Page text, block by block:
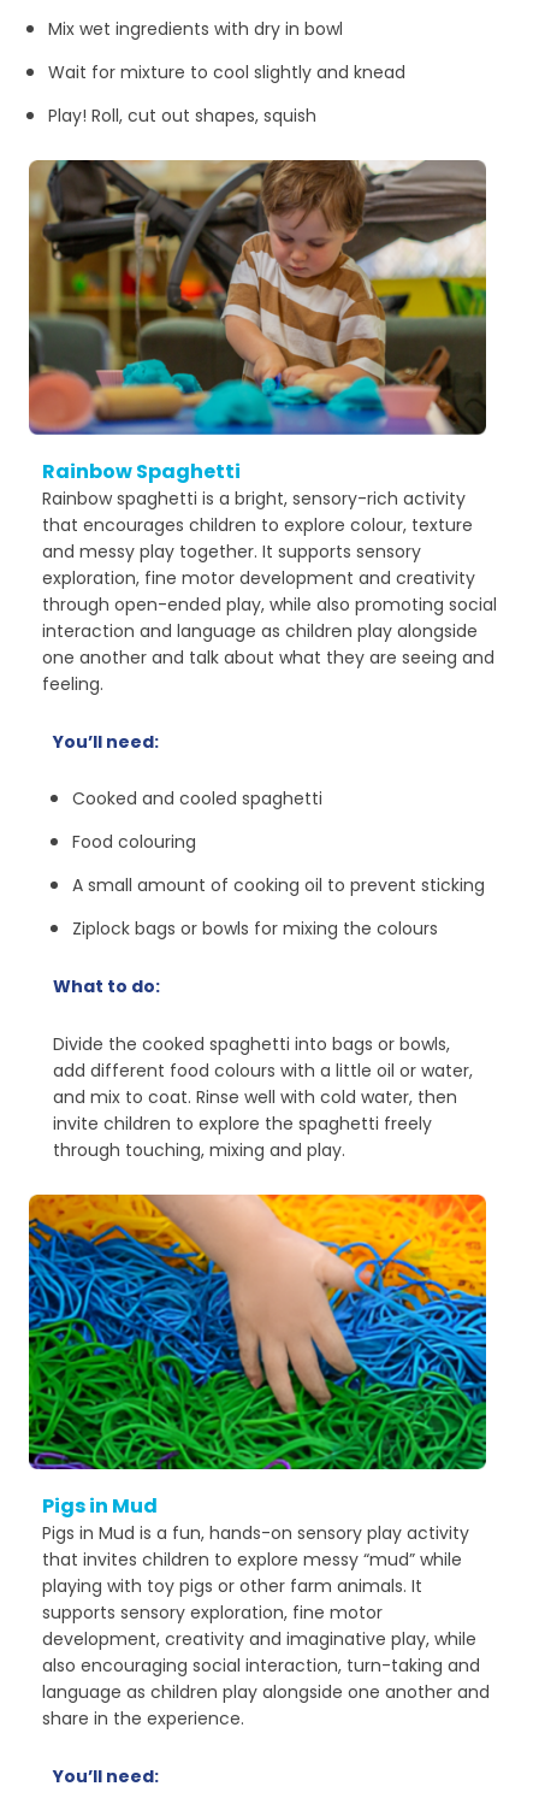
Mix wet ingredients with dry in bowl
Wait for mixture to cool slightly and knead
Play! Roll, cut out shapes, squish
Rainbow Spaghetti
Rainbow spaghetti is a bright, sensory-rich activity
that encourages children to explore colour, texture
and messy play together. It supports sensory
exploration, fine motor development and creativity
through open-ended play, while also promoting social
interaction and language as children play alongside
one another and talk about what they are seeing and
feeling.
You’ll need:
Cooked and cooled spaghetti
Food colouring
A small amount of cooking oil to prevent sticking
Ziplock bags or bowls for mixing the colours
What to do:
Divide the cooked spaghetti into bags or bowls,
add different food colours with a little oil or water,
and mix to coat. Rinse well with cold water, then
invite children to explore the spaghetti freely
through touching, mixing and play.
Pigs in Mud
Pigs in Mud is a fun, hands-on sensory play activity
that invites children to explore messy “mud” while
playing with toy pigs or other farm animals. It
supports sensory exploration, fine motor
development, creativity and imaginative play, while
also encouraging social interaction, turn-taking and
language as children play alongside one another and
share in the experience.
You’ll need: